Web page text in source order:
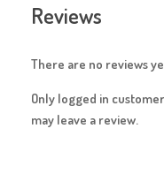
Reviews
There are no reviews
Only logged in
may leave a review.